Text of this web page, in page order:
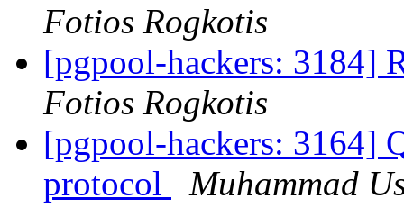
Fotios Rogkotis
[pgpool-hackers: 3184]
Fotios Rogkotis
[pgpool-hackers: 3164]
protocol
Muhammad